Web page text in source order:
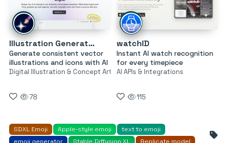
Illustration Generator by Icons8
Generate consistent vector
illustrations and icons with AI
Digital Illustration & Concept Art
78
watchID
Instant AI watch recognition
for every timepiece
AI APIs & Integrations
115
SDXL Emoji Apple-style emoji
text to emoji